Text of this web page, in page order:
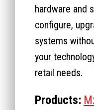
hardware and
configure,
systems
your
retail needs.
Products: